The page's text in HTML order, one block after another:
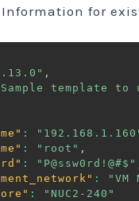
for
,
template
:
: "root" ,
: "P@ssw0rd!@#$"
: "VM
:
"NUC2-240"